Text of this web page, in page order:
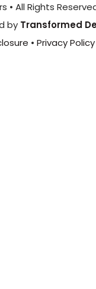
• All Rights
by Transformed
• Privacy Policy